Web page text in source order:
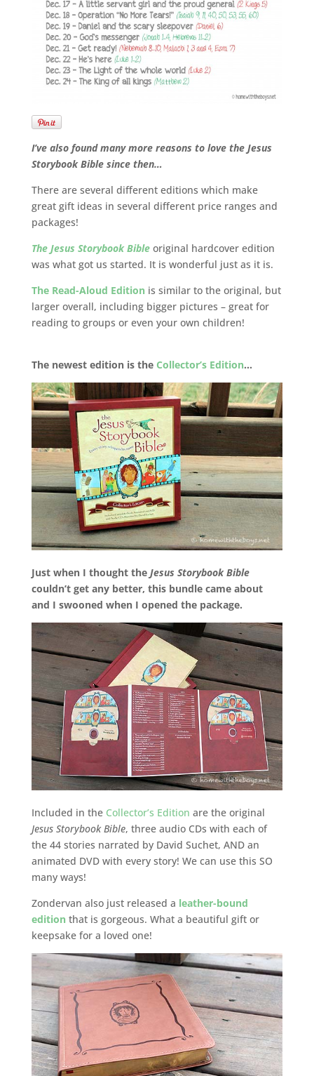
I’ve also found many more reasons to love the Jesus
Storybook Bible since then…
There are several different editions which make
great gift ideas in several different price ranges and
packages!
The Jesus Storybook Bibleoriginal hardcover edition
was what got us started. It is wonderful just as it is.
The Read-Aloud Edition is similar to the original, but
larger overall, including bigger pictures – great for
reading to groups or even your own children!
The newest edition is the Collector’s Edition…
Just when I thought the Jesus Storybook Bible
couldn’t get any better, this bundle came about
and I swooned when I opened the package.
Included in the Collector’s Edition are the original
Jesus Storybook Bible, three audio CDs with each of
the 44 stories narrated by David Suchet, AND an
animated DVD with every story! We can use this SO
many ways!
Zondervan also just released a leather-bound
edition that is gorgeous. What a beautiful gift or
keepsake for a loved one!